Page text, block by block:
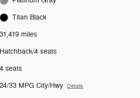
Titan Black
31,419 miles
Hatchback/4 seats
4 seats
24/33 MPG City/Hwy Details